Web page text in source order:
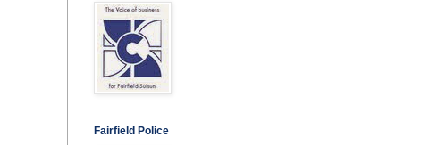
Fairfield Police